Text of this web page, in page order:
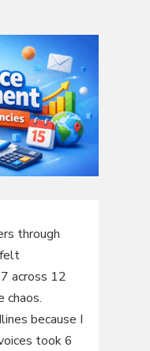
through
across 12
chaos.
because I
took 6